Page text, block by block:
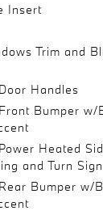
Insert
Trim and
Handles
Bumper w/
Heated
and Turn
Bumper w/